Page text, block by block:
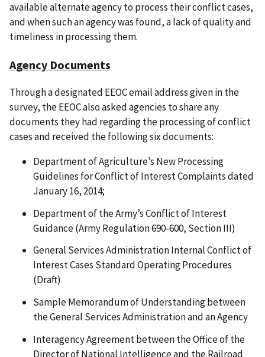
available alternate agency to process their conflict cases,
and when such an agency was found, a lack of quality and
timeliness in processing them.
Agency Documents
Through a designated EEOC email address given in the
survey, the EEOC also asked agencies to share any
documents they had regarding the processing of conflict
cases and received the following six documents:
Department of Agriculture’s New Processing
Guidelines for Conflict of Interest Complaints dated
January 16, 2014;
Department of the Army’s Conflict of Interest
Guidance (Army Regulation 690-600, Section III)
General Services Administration Internal Conflict of
Interest Cases Standard Operating Procedures
(Draft)
Sample Memorandum of Understanding between
the General Services Administration and an Agency
Interagency Agreement between the Office of the
Director of National Intelligence and the Railroad